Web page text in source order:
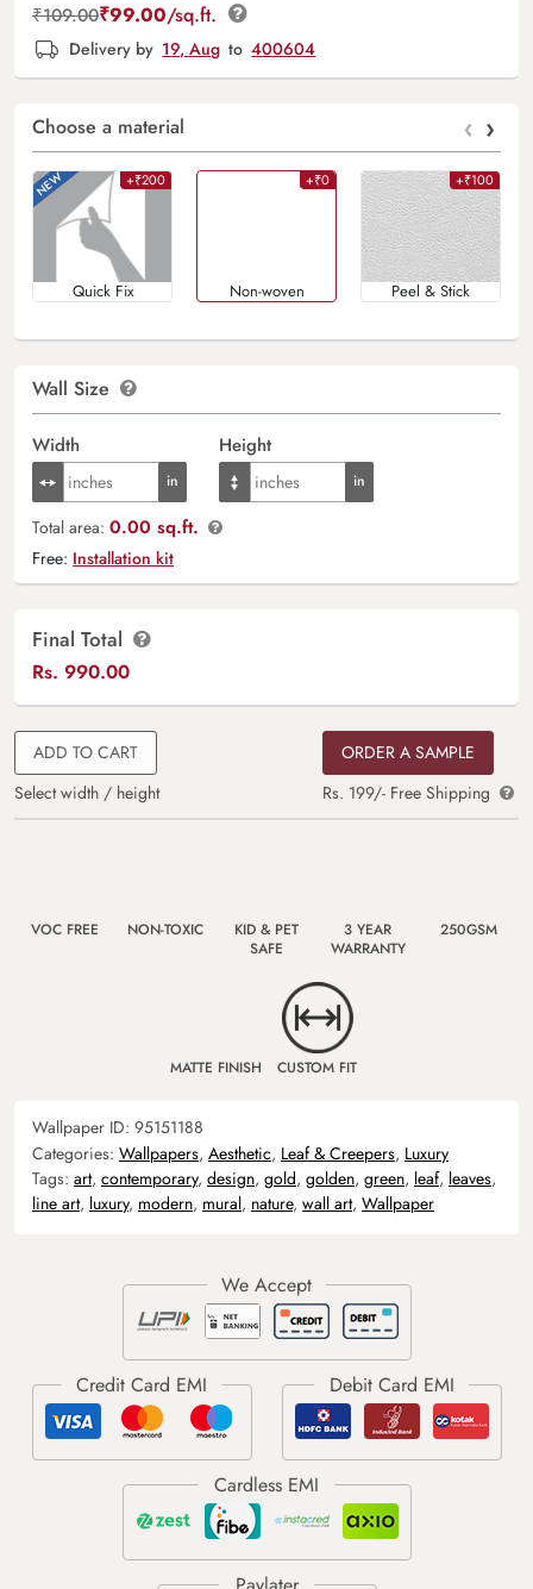
₹109.00₹99.00/sq.ft.
Delivery by 19, Aug to 400604
Choose a material ‹ ›
+₹200
Quick Fix
+₹0
Non-woven
+₹100
Peel & Stick
Wall Size
Width Height
Total area: 0.00 sq.ft.
Free: Installation kit
Final Total
Rs. 990.00
ADD TO CART
Select width / height
ORDER A SAMPLE
Rs. 199/- Free Shipping
VOC FREE NON-TOXIC
KID & PET
SAFE
3 YEAR
WARRANTY
250GSM
MATTE FINISH CUSTOM FIT
Wallpaper ID: 95151188
Categories: Wallpapers, Aesthetic, Leaf & Creepers, Luxury
Tags: art, contemporary, design, gold, golden, green, leaf, leaves,
line art, luxury, modern, mural, nature, wall art, Wallpaper